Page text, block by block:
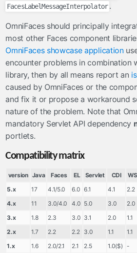
functions
Arrays
Converters
Dates
Numbers
Objects
Request
Strings
managedbeans
startup
push
notification
socket
sse
FacesLabelMessageInterpolator .
OmniFaces should principally
most other Faces component
OmniFaces showcase application
encounter problems in combination
library, then by all means report an
caused by OmniFaces or the
and fix it or propose a workaround
nature of the problem. Note that
mandatory Servlet API dependency
portlets.
Compatibility matrix
version Java Faces EL Servlet CDI WS
5.x
17 4.1/5.0 6.0 6.1 4.1 2.2
4.x
11 3.0/4.0 4.0 5.0 3.0 2.0
3.x
1.8 2.3 3.0 3.1 2.0 1.1
2.x
1.7 2.2 2.2 3.0 1.1 1.1
1.x
1.6 2.0/2.1 2.1 2.5 1.0($) -